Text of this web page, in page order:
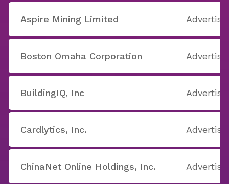
Aspire Mining Limited
Boston Omaha Corporation
BuildingIQ, Inc
Cardlytics, Inc.
ChinaNet Online Holdings, Inc.